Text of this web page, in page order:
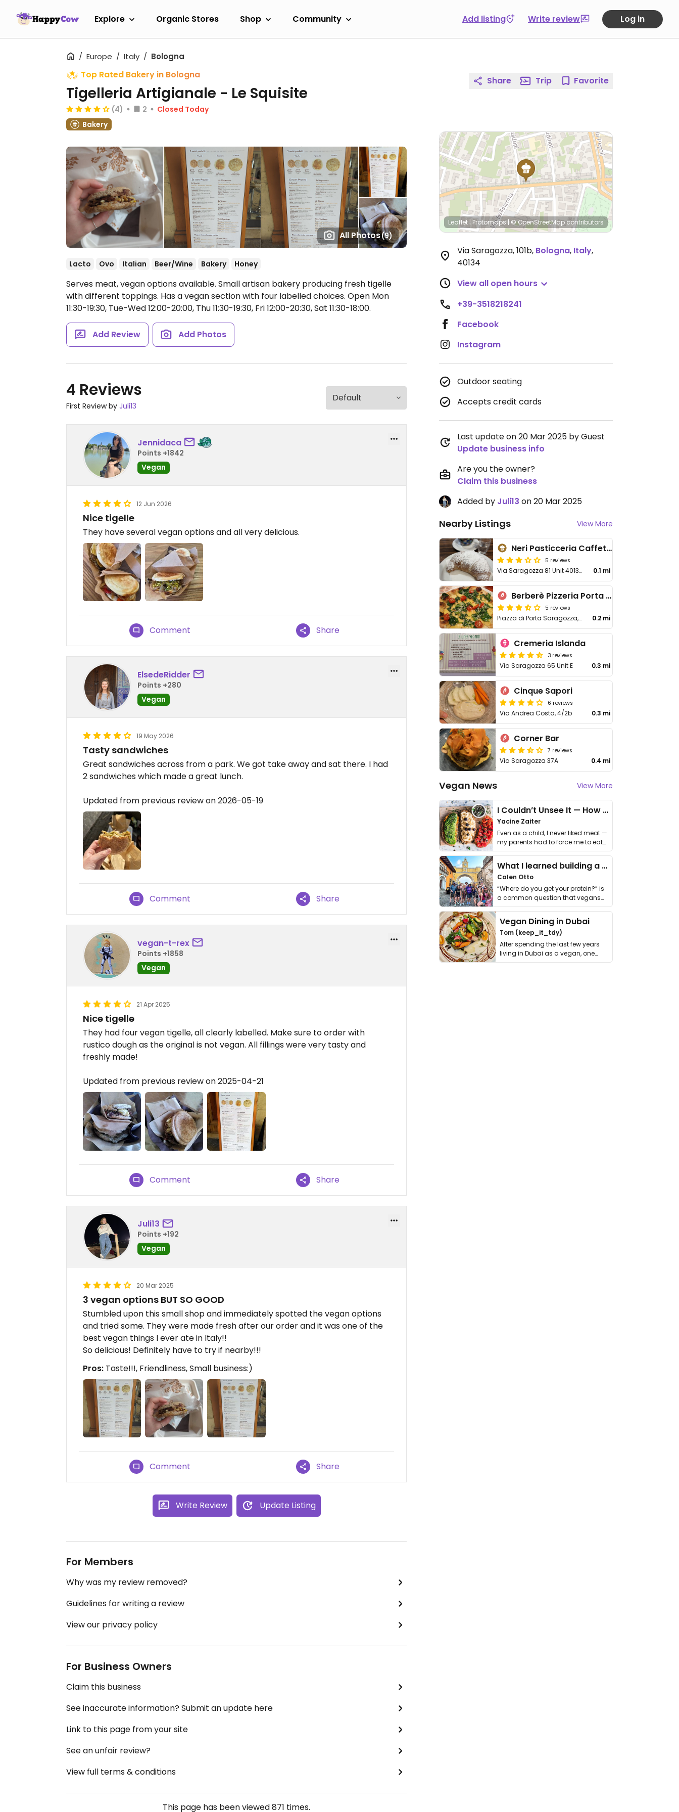
Explore Organic Stores Shop Community Add listing Write review Log in
Europe Italy Bologna
All Photos(9)
Top Rated Bakery in Bologna
Tigelleria Artigianale - Le Squisite
(4) 2
Closed Today
Bakery
Lacto Ovo Italian Beer/Wine Bakery Honey
Serves meat, vegan options available. Small artisan bakery producing fresh tigelle
with different toppings. Has a vegan section with four labelled choices. Open Mon
11:30-19:30, Tue-Wed 12:00-20:00, Thu 11:30-19:30, Fri 12:00-20:30, Sat 11:30-18:00.
Add Review Add Photos
4 Reviews
First Review by Juli13
Jennidaca
Points +1842
Vegan
12 Jun 2026
Nice tigelle
They have several vegan options and all very delicious.
Comment Share
ElsedeRidder
Points +280
Vegan
19 May 2026
Tasty sandwiches
Great sandwiches across from a park. We got take away and sat there. I had
2 sandwiches which made a great lunch.
Updated from previous review on 2026-05-19
Comment Share
vegan-t-rex
Points +1858
Vegan
21 Apr 2025
Nice tigelle
They had four vegan tigelle, all clearly labelled. Make sure to order with
rustico dough as the original is not vegan. All fillings were very tasty and
freshly made!
Updated from previous review on 2025-04-21
Comment Share
Juli13
Points +192
Vegan
20 Mar 2025
3 vegan options BUT SO GOOD
Stumbled upon this small shop and immediately spotted the vegan options
and tried some. They were made fresh after our order and it was one of the
best vegan things I ever ate in Italy!!
So delicious! Definitely have to try if nearby!!!
Pros: Taste!!!, Friendliness, Small business:)
Comment Share
Write Review Update Listing
For Members
Why was my review removed?
Guidelines for writing a review
View our privacy policy
For Business Owners
Claim this business
See inaccurate information? Submit an update here
Link to this page from your site
See an unfair review?
View full terms & conditions
This page has been viewed871 times.
Share Trip Favorite
Leaflet | Protomaps | © OpenStreetMap contributors
Via Saragozza, 101b, Bologna, Italy,
40134
View all open hours
+39-3518218241
Facebook
Instagram
Outdoor seating
Accepts credit cards
Last update on 20 Mar 2025 by Guest
Update business info
Are you the owner?
Claim this business
Added by Juli13 on 20 Mar 2025
Nearby Listings View More
Neri Pasticceria Caffetteria
5 reviews
Via Saragozza 81 Unit 40135 0.1 mi
Berberè Pizzeria Porta Saragozza
5 reviews
Piazza di Porta Saragozza, 6a 0.2 mi
Cremeria Islanda
3 reviews
Via Saragozza 65 Unit E 0.3 mi
Cinque Sapori
6 reviews
Via Andrea Costa, 4/2b 0.3 mi
Corner Bar
7 reviews
Via Saragozza 37A 0.4 mi
Vegan News View More
I Couldn’t Unsee It — How Thailand Turned My Beliefs Into Action⁠
Yacine Zaiter
Even as a child, I never liked meat —
my parents had to force me to eat
it. I …
What I learned building a queer vegan travel brand
Calen Otto
“Where do you get your protein?” is
a common question that vegans
get asked. …
Vegan Dining in Dubai
Tom (keep_it_tdy)
After spending the last few years
living in Dubai as a vegan, one
thing has …